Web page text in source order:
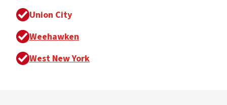
Union City
Weehawken
West New York